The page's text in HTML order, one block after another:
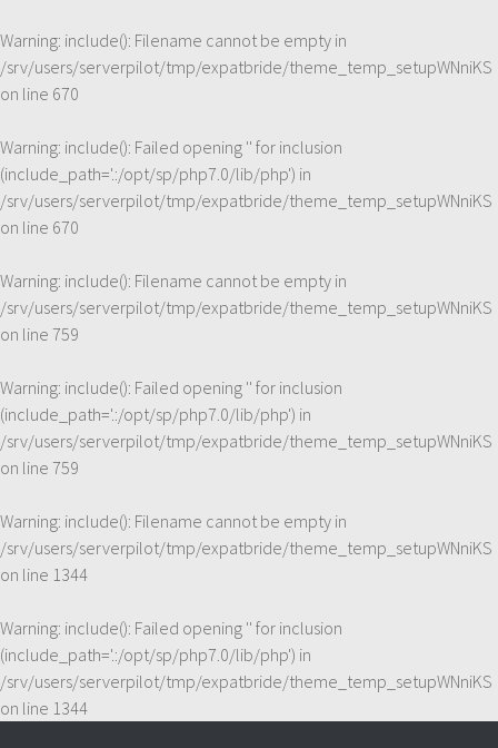
Warning: include(): Filename cannot be empty in
/srv/users/serverpilot/tmp/expatbride/theme_temp_setupWNniKS
on line 670
Warning: include(): Failed opening '' for inclusion
(include_path='.:/opt/sp/php7.0/lib/php') in
/srv/users/serverpilot/tmp/expatbride/theme_temp_setupWNniKS
on line 670
Warning: include(): Filename cannot be empty in
/srv/users/serverpilot/tmp/expatbride/theme_temp_setupWNniKS
on line 759
Warning: include(): Failed opening '' for inclusion
(include_path='.:/opt/sp/php7.0/lib/php') in
/srv/users/serverpilot/tmp/expatbride/theme_temp_setupWNniKS
on line 759
Warning: include(): Filename cannot be empty in
/srv/users/serverpilot/tmp/expatbride/theme_temp_setupWNniKS
on line 1344
Warning: include(): Failed opening '' for inclusion
(include_path='.:/opt/sp/php7.0/lib/php') in
/srv/users/serverpilot/tmp/expatbride/theme_temp_setupWNniKS
on line 1344